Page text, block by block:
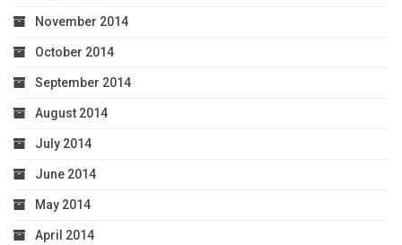
November 2014
October 2014
September 2014
August 2014
July 2014
June 2014
May 2014
April 2014